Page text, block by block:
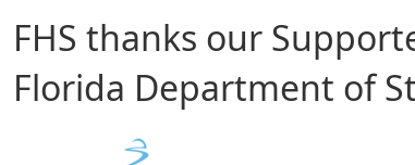
FHS thanks our
Florida Department of